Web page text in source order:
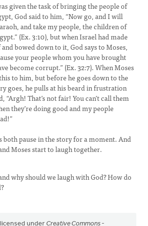
given the task of bringing the people of
God said to him, “Now go, and I will
and take my people, the children of
(Ex. 3:10), but when Israel had made
bowed down to it, God says to Moses,
your people whom you have brought
become corrupt.” (Ex. 32:7). When Moses
to him, but before he goes down to the
goes, he pulls at his beard in frustration
“Argh! That’s not fair! You can’t call them
they’re doing good and my people
both pause in the story for a moment. And
Moses start to laugh together.
why should we laugh with God? How do
under Creative Commons -